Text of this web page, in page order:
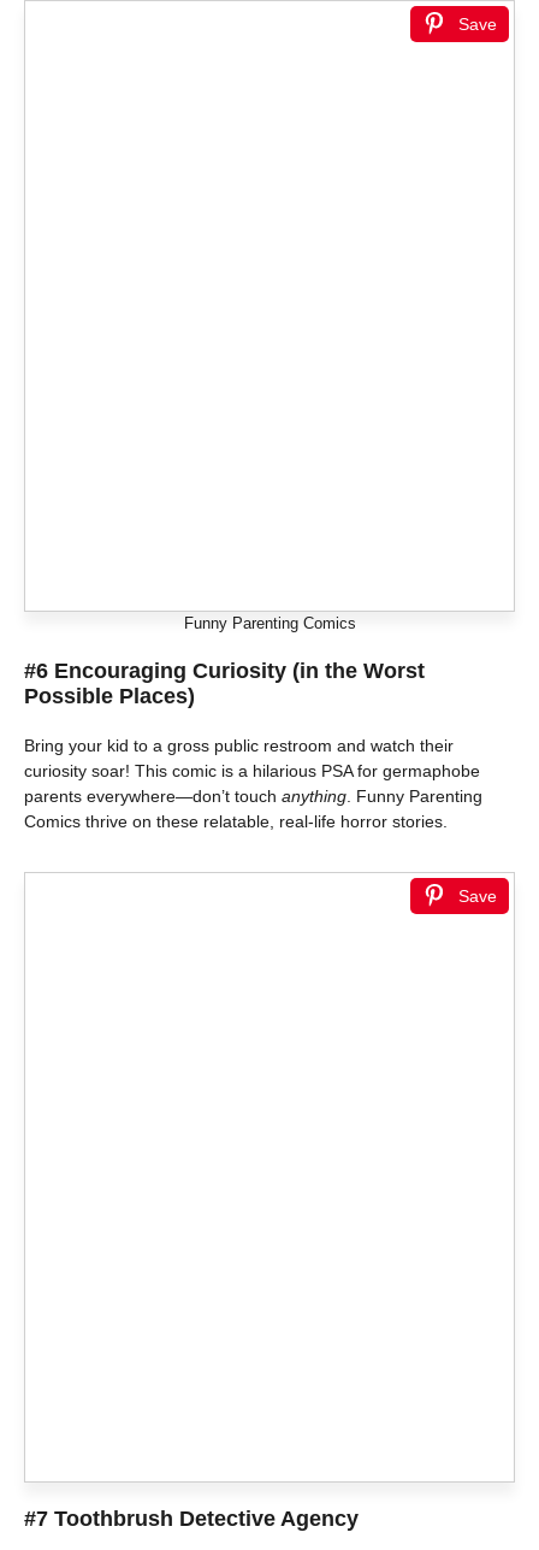
Save
Funny Parenting Comics
#6 Encouraging Curiosity (in the Worst
Possible Places)
Bring your kid to a gross public restroom and watch their
curiosity soar! This comic is a hilarious PSA for germaphobe
parents everywhere—don’t touch anything . Funny Parenting
Comics thrive on these relatable, real-life horror stories.
Save
#7 Toothbrush Detective Agency